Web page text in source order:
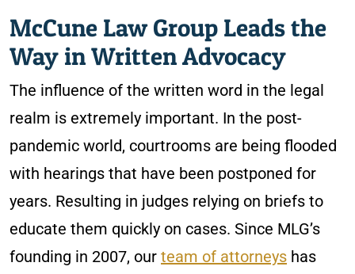
McCune Law Group Leads the
Way in Written Advocacy
The influence of the written word in the legal
realm is extremely important. In the post-
pandemic world, courtrooms are being flooded
with hearings that have been postponed for
years. Resulting in judges relying on briefs to
educate them quickly on cases. Since MLG’s
founding in 2007, our team of attorneys has